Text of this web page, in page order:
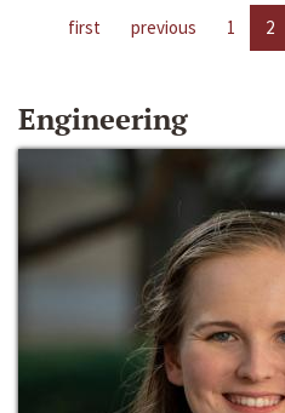
first previous 1 2
Engineering